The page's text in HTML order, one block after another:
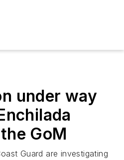
under way
GoM
Guard are investigating